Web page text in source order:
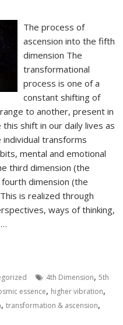
The process of
ascension into the fifth
dimension The
transformational
process is one of a
constant shifting of
to another, present in
shift in our daily lives as
transforms
mental and emotional
third dimension (the
dimension (the
is realized through
ways of thinking,
4th Dimension,5th
essence, higher vibration,
,transformation & ascension,